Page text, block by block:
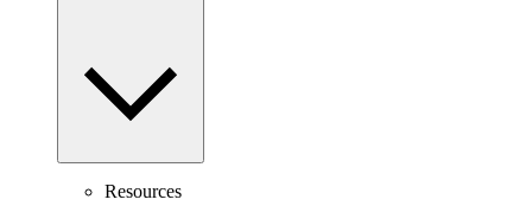
Resources